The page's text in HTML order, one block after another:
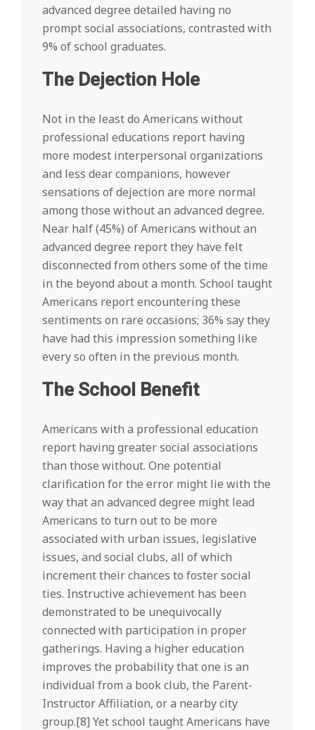
advanced degree detailed having no
prompt social associations, contrasted with
9% of school graduates.
The Dejection Hole
Not in the least do Americans without
professional educations report having
more modest interpersonal organizations
and less dear companions, however
sensations of dejection are more normal
among those without an advanced degree.
Near half (45%) of Americans without an
advanced degree report they have felt
disconnected from others some of the time
in the beyond about a month. School taught
Americans report encountering these
sentiments on rare occasions; 36% say they
have had this impression something like
every so often in the previous month.
The School Benefit
Americans with a professional education
report having greater social associations
than those without. One potential
clarification for the error might lie with the
way that an advanced degree might lead
Americans to turn out to be more
associated with urban issues, legislative
issues, and social clubs, all of which
increment their chances to foster social
ties. Instructive achievement has been
demonstrated to be unequivocally
connected with participation in proper
gatherings. Having a higher education
improves the probability that one is an
individual from a book club, the Parent-
Instructor Affiliation, or a nearby city
group.[8] Yet school taught Americans have